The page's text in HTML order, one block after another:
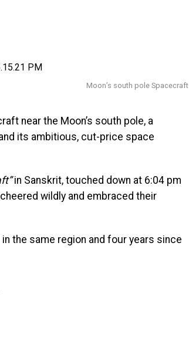
Moon’s south pole Spacecraft
near the Moon’s south pole, a
its ambitious, cut-price space
in Sanskrit, touched down at 6:04 pm
wildly and embraced their
the same region and four years since